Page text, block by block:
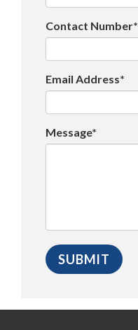
Contact Number*
Email Address*
Message*